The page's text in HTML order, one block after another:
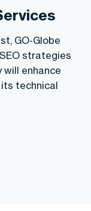
GO-Globe
strategies
will enhance
its technical